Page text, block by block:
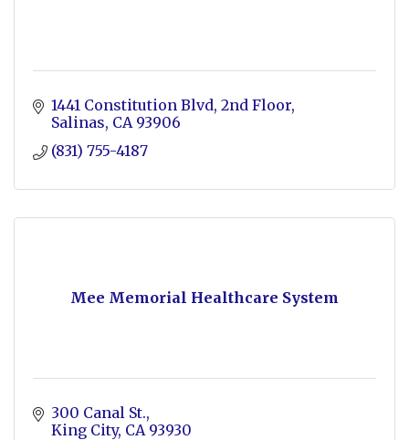
1441 Constitution Blvd 2nd Floor
Salinas CA 93906
(831) 755-4187
Mee Memorial Healthcare System
300 Canal St.
King City CA 93930